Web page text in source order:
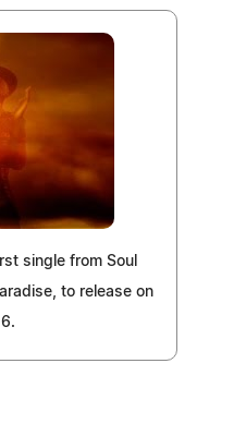
single from Soul
to release on